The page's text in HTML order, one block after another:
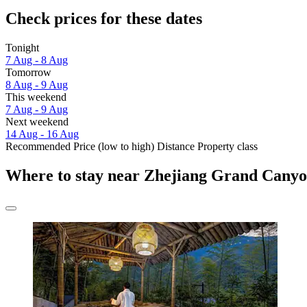
Check prices for these dates
Tonight
7 Aug - 8 Aug
Tomorrow
8 Aug - 9 Aug
This weekend
7 Aug - 9 Aug
Next weekend
14 Aug - 16 Aug
Recommended Price (low to high) Distance Property class
Where to stay near Zhejiang Grand